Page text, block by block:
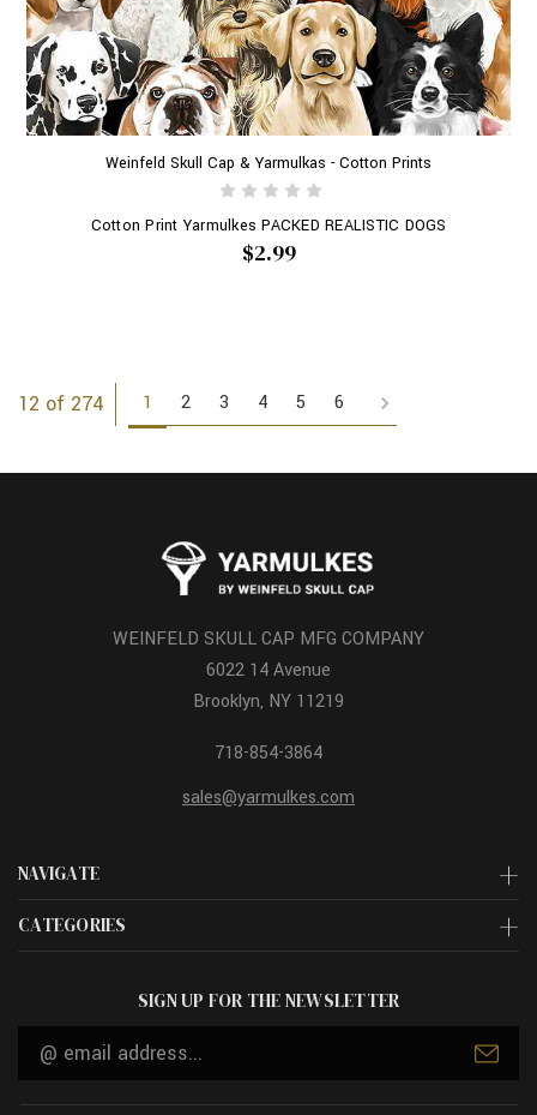
Weinfeld Skull Cap & Yarmulkas - Cotton Prints
Cotton Print Yarmulkes PACKED REALISTIC DOGS
$2.99
12 of 274 1 2 3 4 5 6
NAVIGATE
CATEGORIES
WEINFELD SKULL CAP MFG COMPANY
6022 14 Avenue
Brooklyn, NY 11219
718-854-3864
sales@yarmulkes.com
SIGN UP FOR THE NEWSLETTER
Email